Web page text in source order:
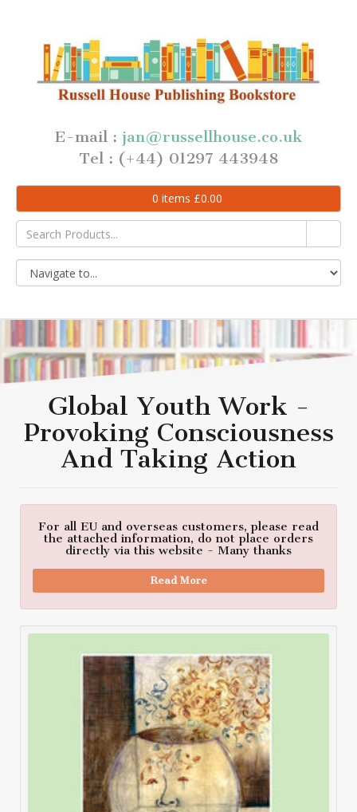
E-mail : jan@russellhouse.co.uk
Tel : (+44) 01297 443948
0 items £0.00
Global Youth Work -
Provoking Consciousness
And Taking Action
For all EU and overseas customers, please read
the attached information, do not place orders
directly via this website - Many thanks
Read More